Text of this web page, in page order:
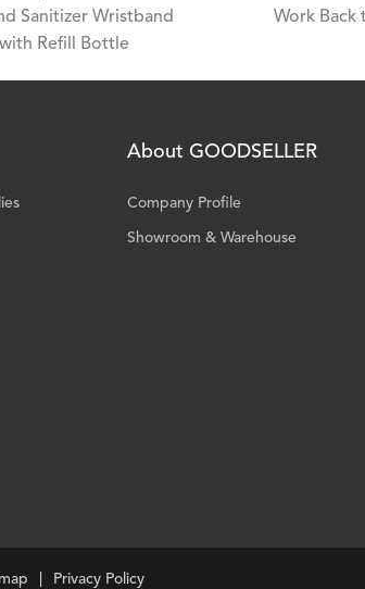
Sanitizer Wristband
Refill Bottle
Work Back
About GOODSELLER
Company Profile
Showroom & Warehouse
Privacy Policy